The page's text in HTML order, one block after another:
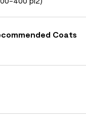
Coats